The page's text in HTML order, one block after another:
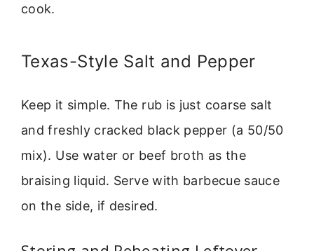
cook.
Texas-Style Salt and Pepper
Keep it simple. The rub is just coarse salt
and freshly cracked black pepper (a 50/50
mix). Use water or beef broth as the
braising liquid. Serve with barbecue sauce
on the side, if desired.